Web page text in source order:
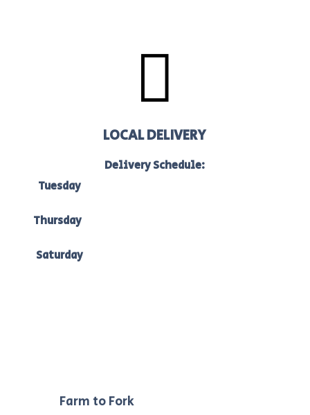

LOCAL DELIVERY
Delivery Schedule:
Tuesday
Thursday
Saturday
Farm to Fork